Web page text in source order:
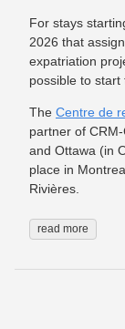
For stays
2026 that
expatriation
possible to start
The Centre de
partner of
and Ottawa (in
place in
Rivières.
read more